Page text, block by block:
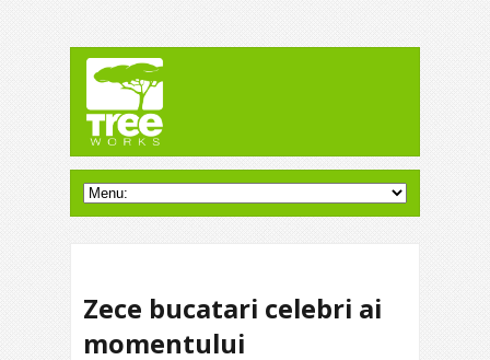
Zece bucatari celebri ai
momentului